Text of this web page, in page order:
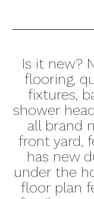
Is it new?
flooring,
fixtures,
shower
all brand
front yard,
has new
under the
floor plan